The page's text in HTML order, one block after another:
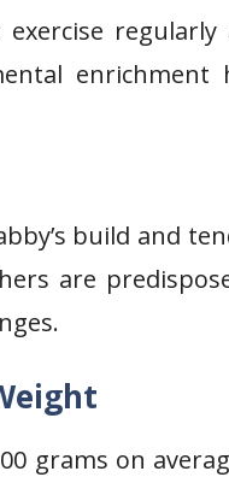
enrichment
build and
are
grams on